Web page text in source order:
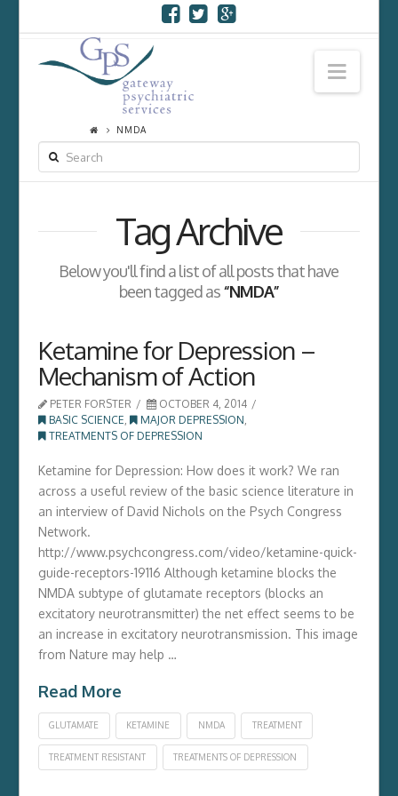
NMDA
Tag Archive
Below you'll find a list of all posts that have
been tagged as“NMDA”
Ketamine for Depression –
Mechanism of Action
PETER FORSTER
OCTOBER 4, 2014
BASIC SCIENCE, MAJOR DEPRESSION,
TREATMENTS OF DEPRESSION
Ketamine for Depression: How does it work? We ran
across a useful review of the basic science literature in
an interview of David Nichols on the Psych Congress
Network.
http://www.psychcongress.com/video/ketamine-quick-
guide-receptors-19116 Although ketamine blocks the
NMDA subtype of glutamate receptors (blocks an
excitatory neurotransmitter) the net effect seems to be
an increase in excitatory neurotransmission. This image
from Nature may help …
Read More
GLUTAMATE KETAMINE NMDA TREATMENT
TREATMENT RESISTANT TREATMENTS OF DEPRESSION